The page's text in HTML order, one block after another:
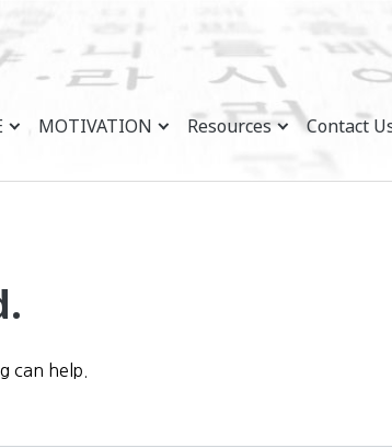
MOTIVATION Resources Contact
can help.